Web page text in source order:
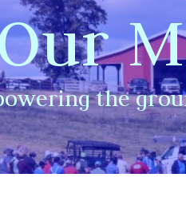
the